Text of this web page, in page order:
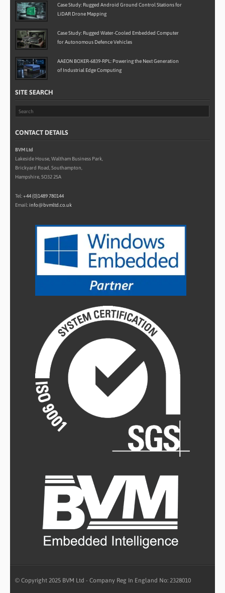
Case Study: Rugged Android Ground Control Stations for
LiDAR Drone Mapping
Case Study: Rugged Water-Cooled Embedded Computer
for Autonomous Defence Vehicles
AAEON BOXER-6839-RPL: Powering the Next Generation
of Industrial Edge Computing
SITE SEARCH
CONTACT DETAILS
BVM Ltd
Lakeside House, Waltham Business Park,
Brickyard Road, Southampton,
Hampshire, SO32 2SA
Tel:+44 (0)1489 780144
Email: info@bvmltd.co.uk
© Copyright 2025 BVM Ltd - Company Reg In England No: 2328010